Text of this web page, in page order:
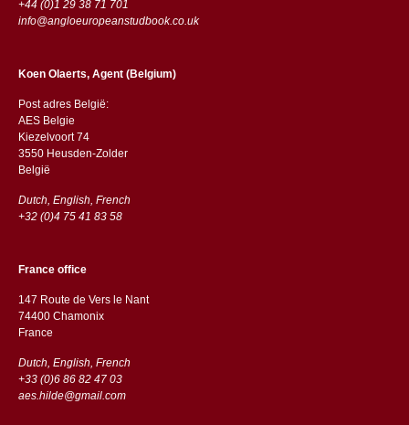
+44 (0)1 29 38 71 701
info@angloeuropeanstudbook.co.uk
Koen Olaerts, Agent (Belgium)
Post adres België:
AES Belgie
Kiezelvoort 74
3550 Heusden-Zolder
België
Dutch, English, French
+32 (0)4 75 41 83 58
France office
147 Route de Vers le Nant
74400 Chamonix
France
Dutch, English, French
+33 (0)6 86 82 47 03
aes.hilde@gmail.com